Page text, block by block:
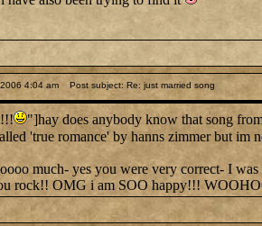
4:04 am Post subject: Re: just married song
"]hay does anybody know that song
'true romance' by hanns zimmer but im
much- yes you were very correct- I
rock!! OMG i am SOO happy!!!